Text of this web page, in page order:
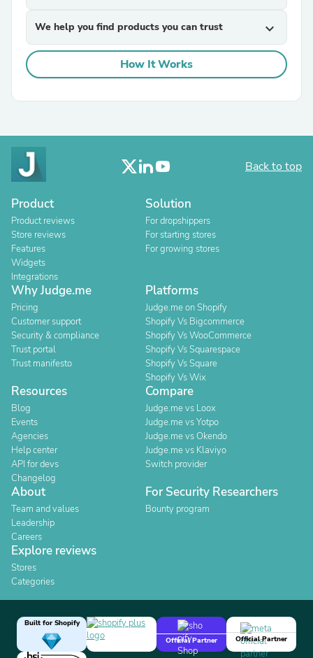
We help you find products you can trust expand_more
How It Works
Back to top
Product
Product reviews
Store reviews
Features
Widgets
Integrations
Solution
For dropshippers
For starting stores
For growing stores
Why Judge.me
Pricing
Customer support
Security & compliance
Trust portal
Trust manifesto
Platforms
Judge.me on Shopify
Shopify Vs Bigcommerce
Shopify Vs WooCommerce
Shopify Vs Squarespace
Shopify Vs Square
Shopify Vs Wix
Resources
Blog
Events
Agencies
Help center
API for devs
Changelog
Compare
Judge.me vs Loox
Judge.me vs Yotpo
Judge.me vs Okendo
Judge.me vs Klaviyo
Switch provider
About
Team and values
Leadership
Careers
For Security Researchers
Bounty program
Explore reviews
Stores
Categories
Built for Shopify
Official Partner
Official Partner